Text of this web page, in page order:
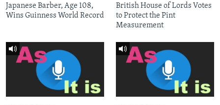
Japanese Barber, Age 108,
Wins Guinness World Record
British House of Lords Votes
to Protect the Pint
Measurement